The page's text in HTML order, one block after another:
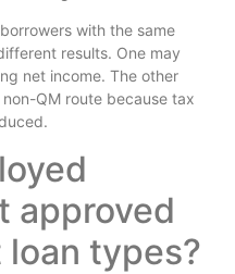
with the same
results. One may
net income. The other
non-QM route because tax
approved
types?